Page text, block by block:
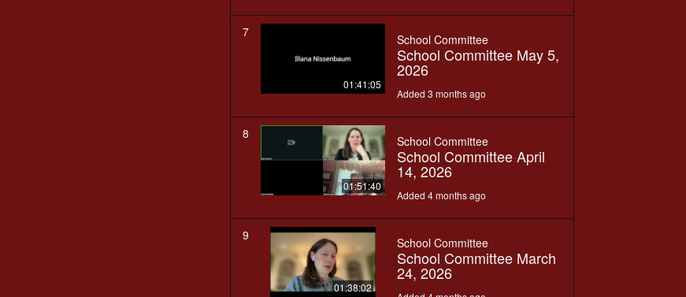
7
01:41:05
School Committee
School Committee May 5,
2026
Added 3 months ago
8
01:51:40
School Committee
School Committee April
14, 2026
Added 4 months ago
9
01:38:02
School Committee
School Committee March
24, 2026